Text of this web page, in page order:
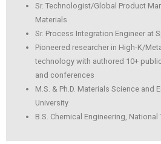
Sr. Technologist/Global Product
Materials
Sr. Process Integration Engineer at
Pioneered researcher in High-K/
technology with authored 10+
and conferences
M.S. & Ph.D. Materials Science and
University
B.S. Chemical Engineering, National